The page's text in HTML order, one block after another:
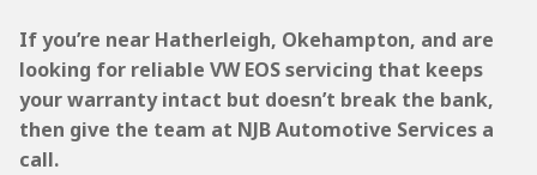
If you’re near Hatherleigh, Okehampton, and are
looking for reliable VW EOS servicing that keeps
your warranty intact but doesn’t break the bank,
then give the team at NJB Automotive Services a
call.